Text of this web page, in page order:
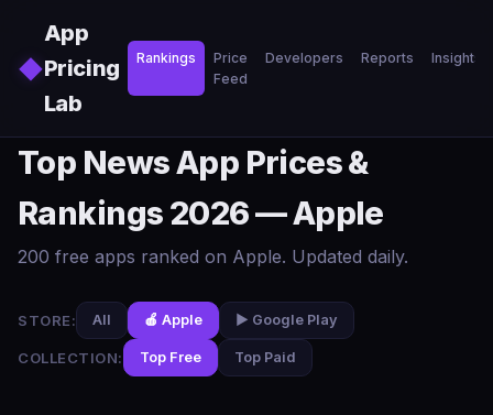
◆
App
Pricing
Lab
Rankings
Price
Feed
Developers Reports Insights
Top News App Prices &
Rankings 2026 — Apple
200 free apps ranked on Apple. Updated daily.
STORE: All 🍎 Apple ▶️ Google Play
COLLECTION: Top Free Top Paid